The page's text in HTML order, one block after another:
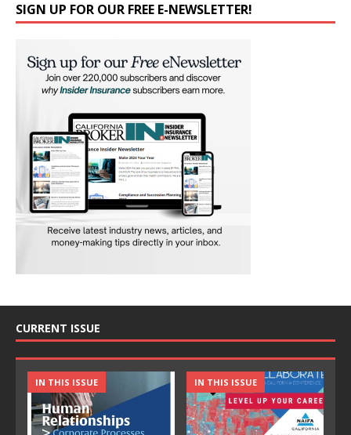
SIGN UP FOR OUR FREE E-NEWSLETTER!
CURRENT ISSUE
IN THIS ISSUE IN THIS ISSUE